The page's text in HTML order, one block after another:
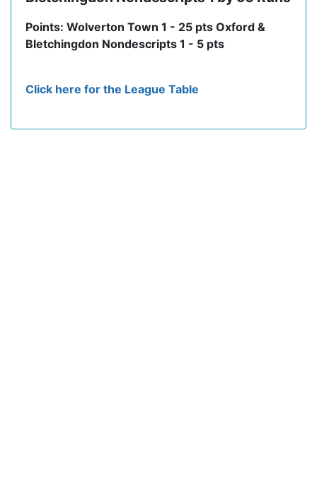
Points: Wolverton Town 1 - 25 pts Oxford &
Bletchingdon Nondescripts 1 - 5 pts
Click here for the League Table